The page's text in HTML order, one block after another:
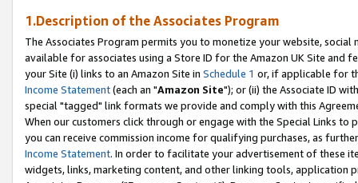
1.Description of the Associates Program
The Associates Program permits you to monetize your website,
available for associates using a Store ID for the Amazon UK Site and
your Site (i) links to an Amazon Site in Schedule 1 or, if applicable for
Income Statement(each an "Amazon Site"); or (ii) the Associate ID
special "tagged" link formats we provide and comply with this
When our customers click through or engage with the Special Links
you can receive commission income for qualifying purchases, as
Income Statement. In order to facilitate your advertisement of these
widgets, links, marketing content, and other linking tools, application